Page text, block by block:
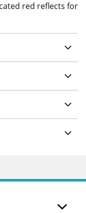
red reflects for